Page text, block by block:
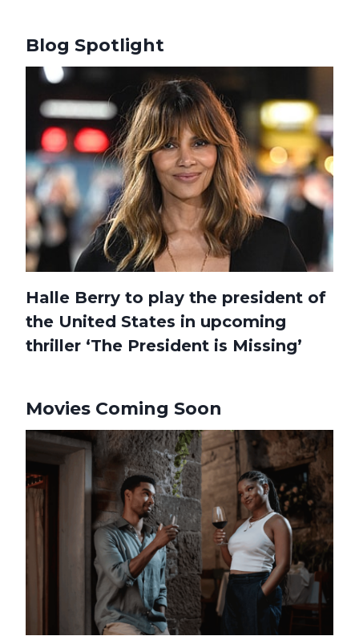
Blog Spotlight
Halle Berry to play the president of
the United States in upcoming
thriller ‘The President is Missing’
Movies Coming Soon